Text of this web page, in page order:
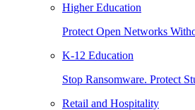
Higher Education
Protect Open Networks
K-12 Education
Stop Ransomware. Protect
Retail and Hospitality